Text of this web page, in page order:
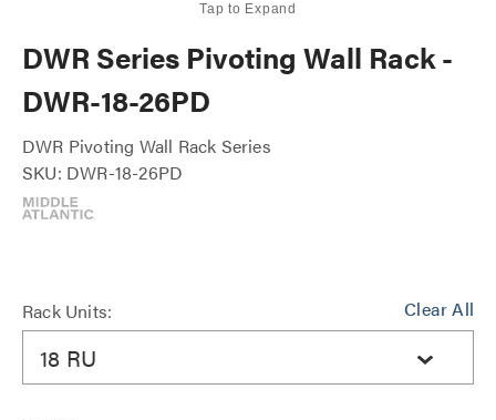
Tap to Expand
DWR Series Pivoting Wall Rack -
DWR-18-26PD
DWR Pivoting Wall Rack Series
SKU: DWR-18-26PD
Clear All
Rack Units:
18 RU